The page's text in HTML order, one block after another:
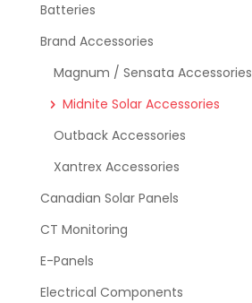
Batteries
Brand Accessories
Magnum / Sensata Accessories
Midnite Solar Accessories
Outback Accessories
Xantrex Accessories
Canadian Solar Panels
CT Monitoring
E-Panels
Electrical Components